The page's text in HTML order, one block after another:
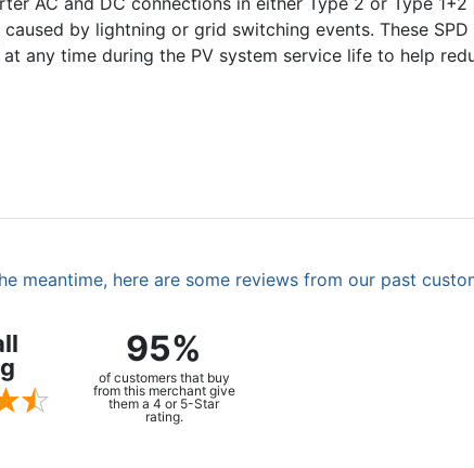
by lightning or grid switching events. These SPD
any time during the PV system service life to help
meantime, here are some reviews from our past
95%
of customers that buy
from this merchant give
them a 4 or 5-Star
rating.